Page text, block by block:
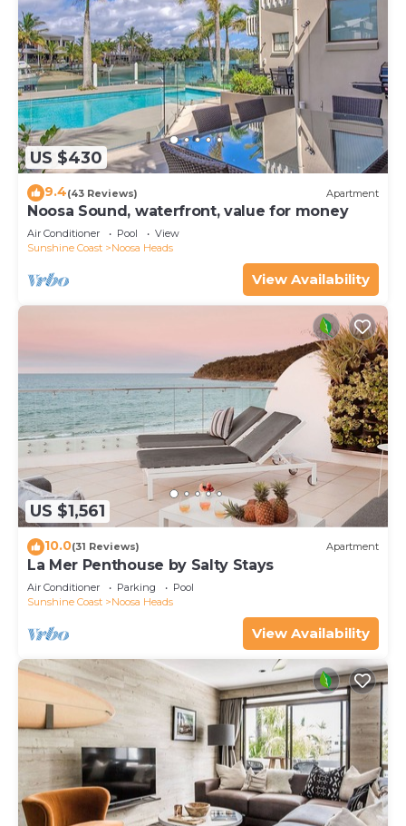
US $430
9.4(43 Reviews) Apartment
Noosa Sound, waterfront, value for money
Air Conditioner Pool
View
Sunshine Coast
Noosa Heads
View Availability
US $1,561
10.0(31 Reviews) Apartment
La Mer Penthouse by Salty Stays
Air Conditioner Parking
Pool
Sunshine Coast
Noosa Heads
View Availability